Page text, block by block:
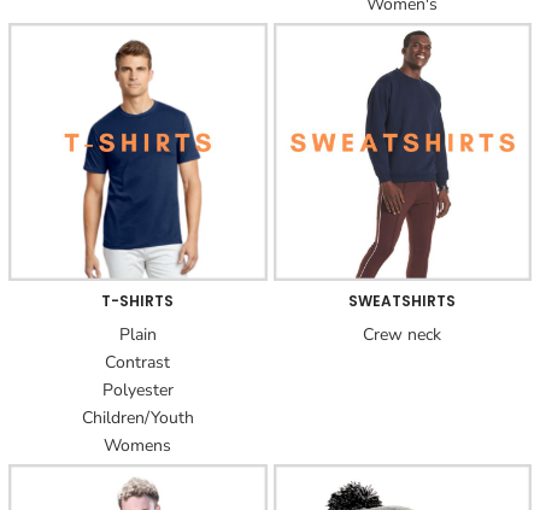
T-SHIRTS
Plain
Contrast
Polyester
Children/Youth
Womens
SWEATSHIRTS
Crew neck